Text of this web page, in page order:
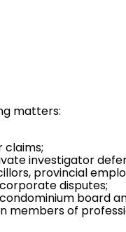
matters:
investigator
provincial
disputes;
board
of